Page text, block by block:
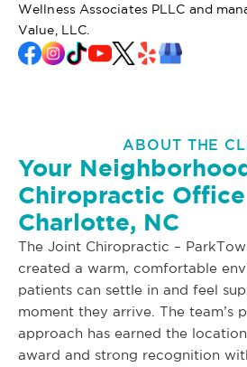
Wellness Associates PLLC and
Value, LLC.
ABOUT THE
Your
Chiropractic
Charlotte, NC
The Joint Chiropractic –
created a warm, comfortable
patients can settle in and feel
moment they arrive. The team’s
approach has earned the
award and strong recognition